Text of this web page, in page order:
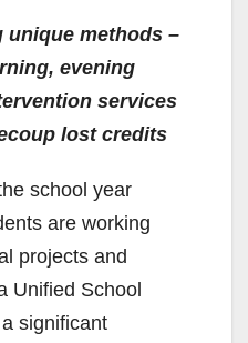
unique methods –
evening
services
lost credits
school year
are working
projects and
Unified School
significant